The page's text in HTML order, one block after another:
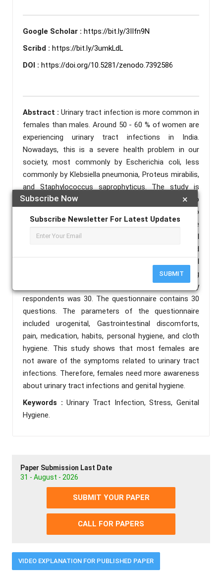
×
Subscribe Now
Subscribe Newsletter For Latest Updates
SUBMIT
Google Scholar : https://bit.ly/3IIfn9N
Scribd : https://bit.ly/3umkLdL
DOI : https://doi.org/10.5281/zenodo.7392586
Abstract :Urinary tract infection is more common in
females than males. Around 50 - 60 % of women are
experiencing urinary tract infections in India.
Nowadays, this is a severe health problem in our
society, most commonly by Escherichia coli, less
commonly by Klebsiella pneumonia, Proteus mirabilis,
and Staphylococcus saprophyticus. The study is
designed as a questionnaire and is distributed to
female students. This study was conducted to
assess urinary tract infection among the female age
group (18 - 22) years at Sree Ramakrishna Medical
College of Naturopathy and Yogic Sciences and
Hospital, Kulasekharam, Tamil Nadu, India. Verbal
consent was taken from the females by explaining
the purpose of the study. The total number of study
respondents was 30. The questionnaire contains 30
questions. The parameters of the questionnaire
included urogenital, Gastrointestinal discomforts,
pain, medication, habits, personal hygiene, and cloth
hygiene. This study shows that most females are
not aware of the symptoms related to urinary tract
infections. Therefore, females need more awareness
about urinary tract infections and genital hygiene.
Keywords :Urinary Tract Infection, Stress, Genital
Hygiene.
Paper Submission Last Date
31 - August - 2026
SUBMIT YOUR PAPER
CALL FOR PAPERS
VIDEO EXPLANATION FOR PUBLISHED PAPER